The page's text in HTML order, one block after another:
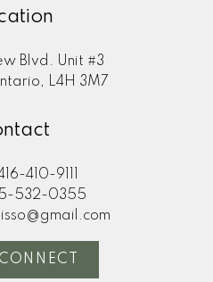
Blvd. Unit #3
L4H 3M7
410-9111
532-0355